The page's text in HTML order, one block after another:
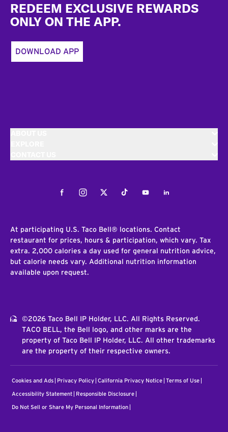
REDEEM EXCLUSIVE REWARDS
ONLY ON THE APP.
DOWNLOAD APP
FacebookInstagramTwitterTiktokYoutubeLinkedIn
At participating U.S. Taco Bell® locations. Contact
restaurant for prices, hours & participation, which vary. Tax
extra. 2,000 calories a day used for general nutrition advice,
but calorie needs vary. Additional nutrition information
available upon request.
©2026 Taco Bell IP Holder, LLC. All Rights Reserved.
TACO BELL, the Bell logo, and other marks are the
property of Taco Bell IP Holder, LLC. All other trademarks
are the property of their respective owners.
Cookies and Ads Privacy Policy California Privacy Notice Terms of Use
Accessibility Statement Responsible Disclosure
Do Not Sell or Share My Personal Information